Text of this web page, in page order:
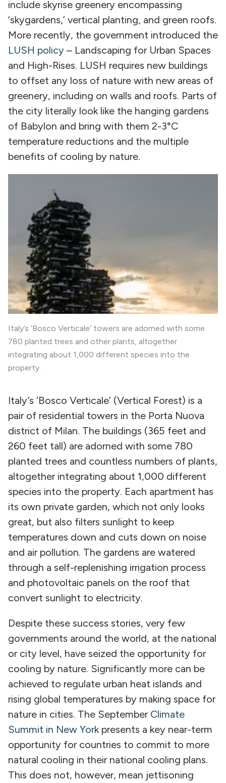
include skyrise greenery encompassing
‘skygardens,’ vertical planting, and green roofs.
More recently, the government introduced the
LUSH policy – Landscaping for Urban Spaces
and High-Rises. LUSH requires new buildings
to offset any loss of nature with new areas of
greenery, including on walls and roofs. Parts of
the city literally look like the hanging gardens
of Babylon and bring with them 2-3°C
temperature reductions and the multiple
benefits of cooling by nature.
Italy’s ‘Bosco Verticale’ towers are adorned with some
780 planted trees and other plants, altogether
integrating about 1,000 different species into the
property.
Italy’s ‘Bosco Verticale’ (Vertical Forest) is a
pair of residential towers in the Porta Nuova
district of Milan. The buildings (365 feet and
260 feet tall) are adorned with some 780
planted trees and countless numbers of plants,
altogether integrating about 1,000 different
species into the property. Each apartment has
its own private garden, which not only looks
great, but also filters sunlight to keep
temperatures down and cuts down on noise
and air pollution. The gardens are watered
through a self-replenishing irrigation process
and photovoltaic panels on the roof that
convert sunlight to electricity.
Despite these success stories, very few
governments around the world, at the national
or city level, have seized the opportunity for
cooling by nature. Significantly more can be
achieved to regulate urban heat islands and
rising global temperatures by making space for
nature in cities. The September Climate
Summit in New York presents a key near-term
opportunity for countries to commit to more
natural cooling in their national cooling plans.
This does not, however, mean jettisoning